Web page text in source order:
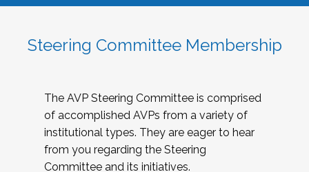
Steering Committee Membership
The AVP Steering Committee is comprised
of accomplished AVPs from a variety of
institutional types. They are eager to hear
from you regarding the Steering
Committee and its initiatives.